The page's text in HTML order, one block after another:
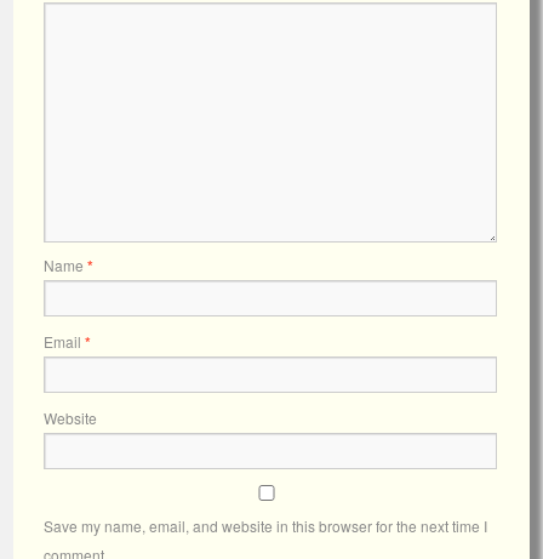
Name *
Email *
Website
Save my name, email, and website in this browser for the next time I
comment.